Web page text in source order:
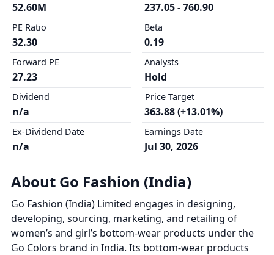
52.60M
PE Ratio
32.30
Forward PE
27.23
Dividend
n/a
Ex-Dividend Date
n/a
237.05 - 760.90
Beta
0.19
Analysts
Hold
Price Target
363.88 (+13.01%)
Earnings Date
Jul 30, 2026
About Go Fashion (India)
Go Fashion (India) Limited engages in designing,
developing, sourcing, marketing, and retailing of
women’s and girl’s bottom-wear products under the
Go Colors brand in India. Its bottom-wear products